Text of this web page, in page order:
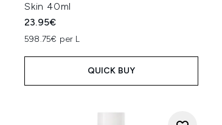
Skin 40ml
23.95€
598.75€ per L
QUICK BUY